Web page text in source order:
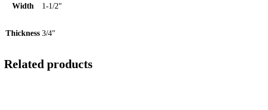
Width 1-1/2"
Thickness 3/4"
Related products